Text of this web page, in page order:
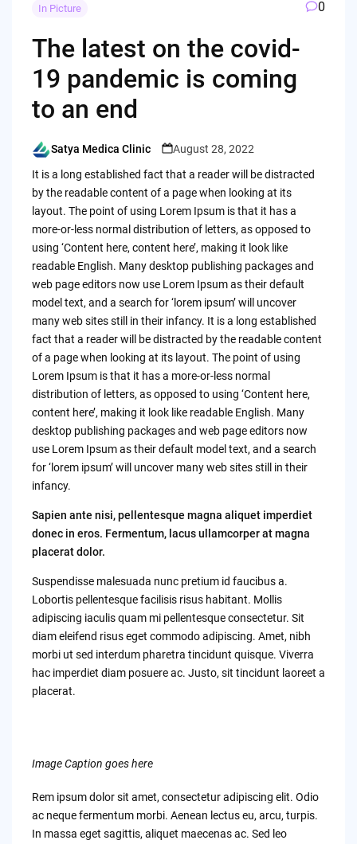
In Picture 0
The latest on the covid-
19 pandemic is coming
to an end
Posted
by
Satya Medica Clinic
August 28, 2022
It is a long established fact that a reader will be distracted
by the readable content of a page when looking at its
layout. The point of using Lorem Ipsum is that it has a
more-or-less normal distribution of letters, as opposed to
using ‘Content here, content here’, making it look like
readable English. Many desktop publishing packages and
web page editors now use Lorem Ipsum as their default
model text, and a search for ‘lorem ipsum’ will uncover
many web sites still in their infancy. It is a long established
fact that a reader will be distracted by the readable content
of a page when looking at its layout. The point of using
Lorem Ipsum is that it has a more-or-less normal
distribution of letters, as opposed to using ‘Content here,
content here’, making it look like readable English. Many
desktop publishing packages and web page editors now
use Lorem Ipsum as their default model text, and a search
for ‘lorem ipsum’ will uncover many web sites still in their
infancy.
Sapien ante nisi, pellentesque magna aliquet imperdiet
donec in eros. Fermentum, lacus ullamcorper at magna
placerat dolor.
Suspendisse malesuada nunc pretium id faucibus a.
Lobortis pellentesque facilisis risus habitant. Mollis
adipiscing iaculis quam mi pellentesque consectetur. Sit
diam eleifend risus eget commodo adipiscing. Amet, nibh
morbi ut sed interdum pharetra tincidunt quisque. Viverra
hac imperdiet diam posuere ac. Justo, sit tincidunt laoreet a
placerat.
Image Caption goes here
Rem ipsum dolor sit amet, consectetur adipiscing elit. Odio
ac neque fermentum morbi. Aenean lectus eu, arcu, turpis.
In massa eget sagittis, aliquet maecenas ac. Sed leo